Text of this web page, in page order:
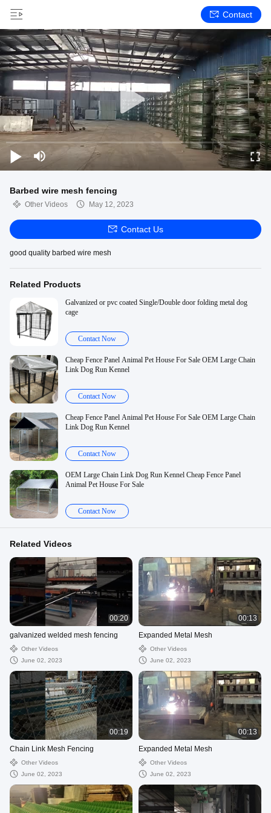
Contact
Barbed wire mesh fencing
Other Videos May 12, 2023
Contact Us
good quality barbed wire mesh
Related Products
Galvanized or pvc coated Single/Double door folding metal dog
cage
Contact Now
Cheap Fence Panel Animal Pet House For Sale OEM Large Chain
Link Dog Run Kennel
Contact Now
Cheap Fence Panel Animal Pet House For Sale OEM Large Chain
Link Dog Run Kennel
Contact Now
OEM Large Chain Link Dog Run Kennel Cheap Fence Panel
Animal Pet House For Sale
Contact Now
Related Videos
00:20
galvanized welded mesh fencing
Other Videos
June 02, 2023
00:13
Expanded Metal Mesh
Other Videos
June 02, 2023
00:19
Chain Link Mesh Fencing
Other Videos
June 02, 2023
00:13
Expanded Metal Mesh
Other Videos
June 02, 2023